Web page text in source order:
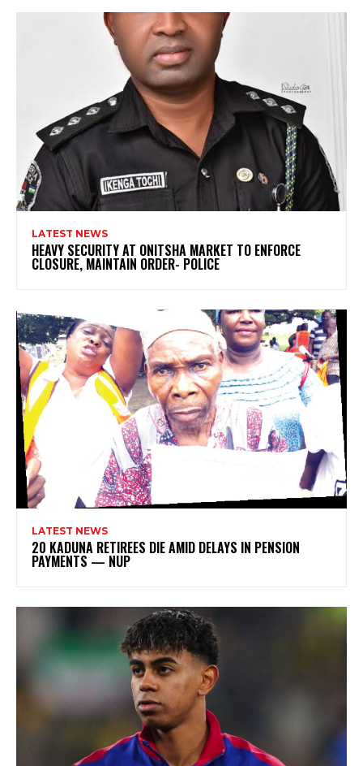
LATEST NEWS
HEAVY SECURITY AT ONITSHA MARKET TO ENFORCE
CLOSURE, MAINTAIN ORDER- POLICE
LATEST NEWS
20 KADUNA RETIREES DIE AMID DELAYS IN PENSION
PAYMENTS — NUP